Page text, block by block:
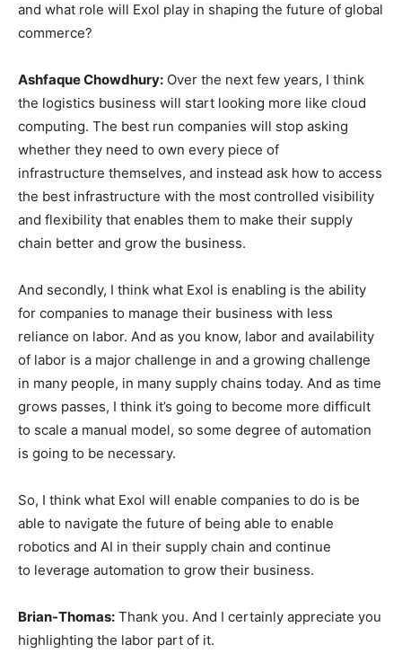
and what role will Exol play in shaping the future of global
commerce?
Ashfaque Chowdhury: Over the next few years, I think
the logistics business will start looking more like cloud
computing. The best run companies will stop asking
whether they need to own every piece of
infrastructure themselves, and instead ask how to access
the best infrastructure with the most controlled visibility
and flexibility that enables them to make their supply
chain better and grow the business.
And secondly, I think what Exol is enabling is the ability
for companies to manage their business with less
reliance on labor. And as you know, labor and availability
of labor is a major challenge in and a growing challenge
in many people, in many supply chains today. And as time
grows passes, I think it’s going to become more difficult
to scale a manual model, so some degree of automation
is going to be necessary.
So, I think what Exol will enable companies to do is be
able to navigate the future of being able to enable
robotics and AI in their supply chain and continue
to leverage automation to grow their business.
Brian-Thomas: Thank you. And I certainly appreciate you
highlighting the labor part of it.